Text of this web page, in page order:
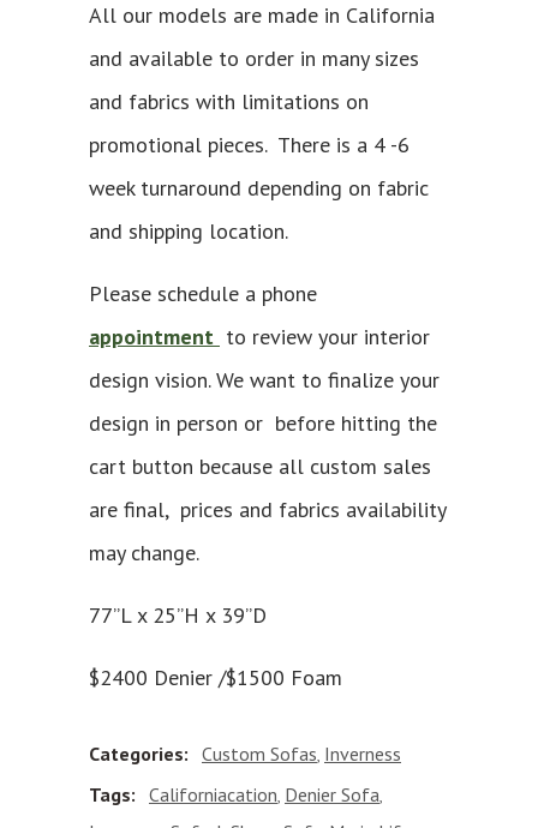
All our models are made in California
and available to order in many sizes
and fabrics with limitations on
promotional pieces. There is a 4 -6
week turnaround depending on fabric
and shipping location.
Please schedule a phone
appointment to review your interior
design vision. We want to finalize your
design in person or before hitting the
cart button because all custom sales
are final, prices and fabrics availability
may change.
77”L x 25”H x 39”D
$2400 Denier /$1500 Foam
Categories: Custom Sofas, Inverness
Tags: Californiacation, Denier Sofa,